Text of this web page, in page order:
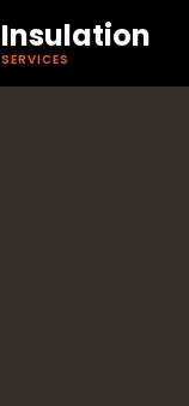
Insulation
SERVICES